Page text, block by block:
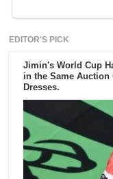
EDITOR'S PICK
Jimin's World Cup
in the Same Auction
Dresses.